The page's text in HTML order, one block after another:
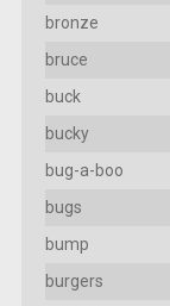
bronze
bruce
buck
bucky
bug-a-boo
bugs
bump
burgers